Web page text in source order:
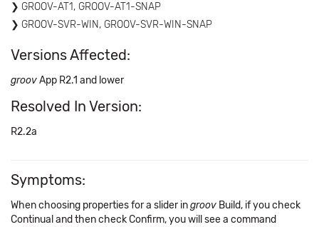
GROOV-AT1, GROOV-AT1-SNAP
GROOV-SVR-WIN, GROOV-SVR-WIN-SNAP
Versions Affected:
groovApp R2.1 and lower
Resolved In Version:
R2.2a
Symptoms:
When choosing properties for a slider ingroov Build, if you check
Continual and then check Confirm, you will see a command